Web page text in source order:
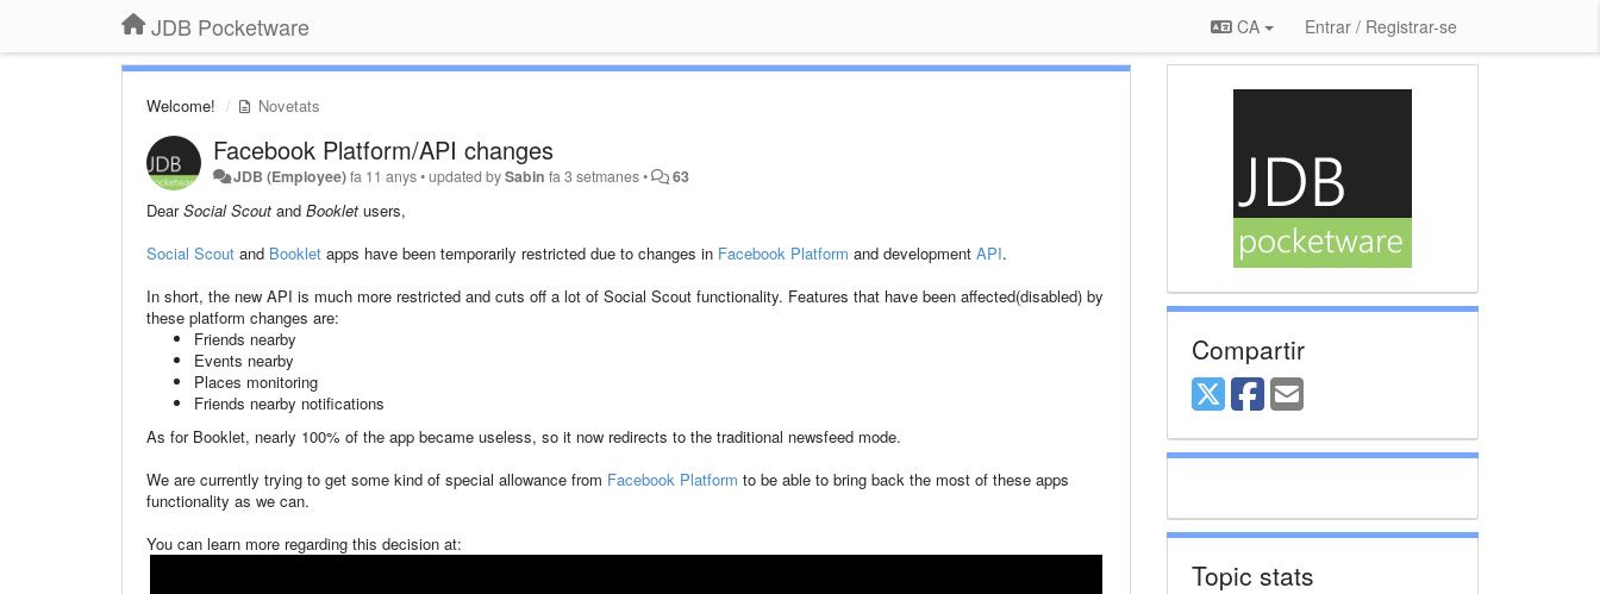
JDB Pocketware CA Entrar / Registrar-se
Welcome! Novetats
Facebook Platform/API changes
JDB (Employee)fa 11 anys•updated bySabin fa 3 setmanes• 63
DearSocial Scout and Booklet users,
Social Scout and Booklet apps have been temporarily restricted due to changes in Facebook Platform and development API.
In short, the new API is much more restricted and cuts off a lot of Social Scout functionality. Features that have been affected(disabled) by
these platform changes are:
Friends nearby
Events nearby
Places monitoring
Friends nearby notifications
As for Booklet, nearly 100% of the app became useless, so it now redirects to the traditional newsfeed mode.
We are currently trying to get some kind of special allowance from Facebook Platform to be able to bring back the most of these apps
functionality as we can.
You can learn more regarding this decision at:
Compartir
Topic stats